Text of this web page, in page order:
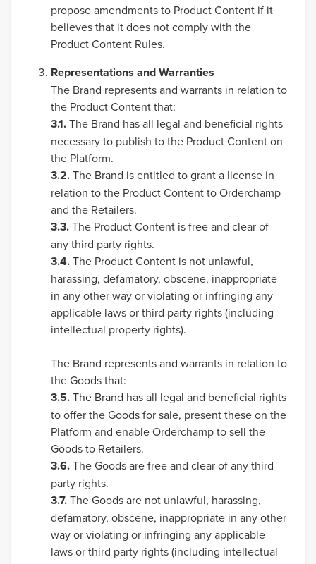
propose amendments to Product Content if it
believes that it does not comply with the
Product Content Rules.
Representations and Warranties
The Brand represents and warrants in relation to
the Product Content that:
3.1.The Brand has all legal and beneficial rights
necessary to publish to the Product Content on
the Platform.
3.2.The Brand is entitled to grant a license in
relation to the Product Content to Orderchamp
and the Retailers.
3.3.The Product Content is free and clear of
any third party rights.
3.4.The Product Content is not unlawful,
harassing, defamatory, obscene, inappropriate
in any other way or violating or infringing any
applicable laws or third party rights (including
intellectual property rights).
The Brand represents and warrants in relation to
the Goods that:
3.5.The Brand has all legal and beneficial rights
to offer the Goods for sale, present these on the
Platform and enable Orderchamp to sell the
Goods to Retailers.
3.6.The Goods are free and clear of any third
party rights.
3.7.The Goods are not unlawful, harassing,
defamatory, obscene, inappropriate in any other
way or violating or infringing any applicable
laws or third party rights (including intellectual